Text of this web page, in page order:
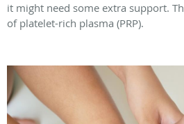
it might need some extra support.
of platelet-rich plasma (PRP).